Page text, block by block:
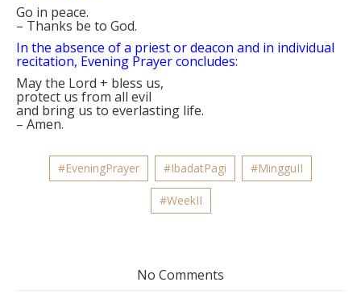
Go in peace.
– Thanks be to God.
In the absence of a priest or deacon and in individual
recitation, Evening Prayer concludes:
May the Lord + bless us,
protect us from all evil
and bring us to everlasting life.
– Amen.
#EveningPrayer #IbadatPagi #MingguII
#WeekII
No Comments